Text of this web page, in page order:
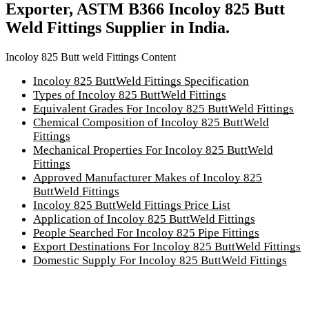
Exporter, ASTM B366 Incoloy 825 Butt
Weld Fittings Supplier in India.
Incoloy 825 Butt weld Fittings Content
Incoloy 825 ButtWeld Fittings Specification
Types of Incoloy 825 ButtWeld Fittings
Equivalent Grades For Incoloy 825 ButtWeld Fittings
Chemical Composition of Incoloy 825 ButtWeld
Fittings
Mechanical Properties For Incoloy 825 ButtWeld
Fittings
Approved Manufacturer Makes of Incoloy 825
ButtWeld Fittings
Incoloy 825 ButtWeld Fittings Price List
Application of Incoloy 825 ButtWeld Fittings
People Searched For Incoloy 825 Pipe Fittings
Export Destinations For Incoloy 825 ButtWeld Fittings
Domestic Supply For Incoloy 825 ButtWeld Fittings